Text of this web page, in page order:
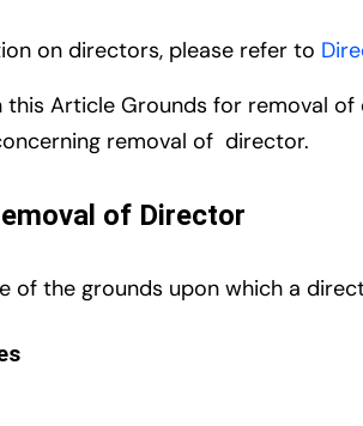
on directors, please refer to
this Article Grounds for removal
removal of director.
of Director
of the grounds upon which a